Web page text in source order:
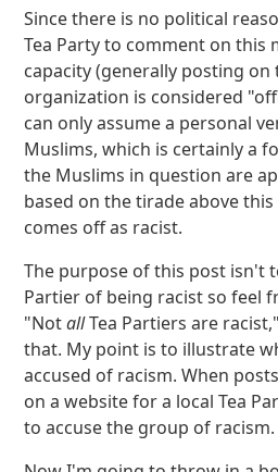
Since there is no political
Tea Party to comment on this
capacity (generally posting on
organization is considered
can only assume a personal
Muslims, which is certainly a
the Muslims in question are
based on the tirade above
comes off as racist.
The purpose of this post isn't
Partier of being racist so feel
"NotallTea Partiers are
that. My point is to illustrate
accused of racism. When
on a website for a local Tea
to accuse the group of racism.